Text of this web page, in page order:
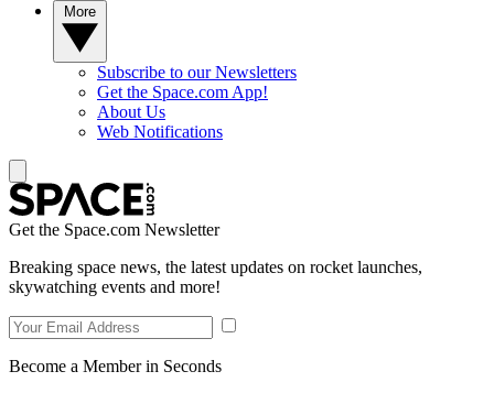
Subscribe to our Newsletters
Get the Space.com App!
About Us
Web Notifications
Get the Space.com Newsletter
Breaking space news, the latest updates on rocket launches,
skywatching events and more!
Become a Member in Seconds